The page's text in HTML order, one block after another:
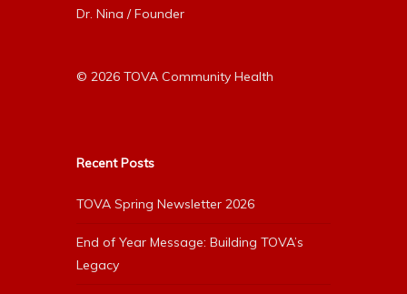
Dr. Nina / Founder
© 2026 TOVA Community Health
Recent Posts
TOVA Spring Newsletter 2026
End of Year Message: Building TOVA’s
Legacy